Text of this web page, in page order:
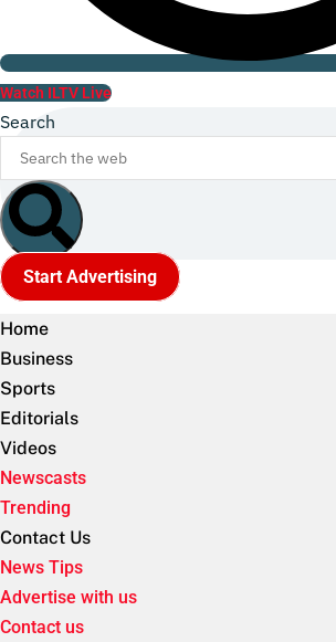
Watch ILTV Live
Search
Start Advertising
Home
Business
Sports
Editorials
Videos
Newscasts
Trending
Contact Us
News Tips
Advertise with us
Contact us